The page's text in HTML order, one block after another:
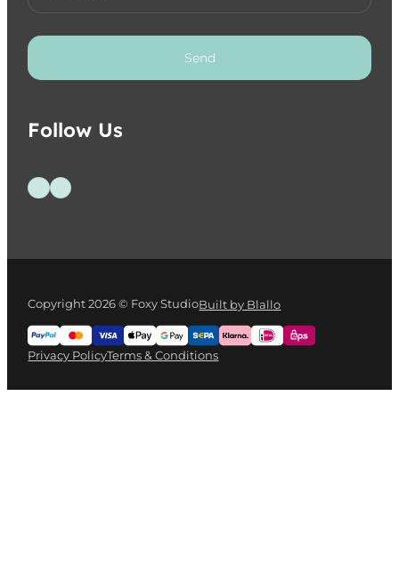
Send
Follow Us
Follow us on Facebook
Follow us on Instagram
Copyright 2026 © Foxy StudioBuilt by Blallo
Privacy PolicyTerms & Conditions